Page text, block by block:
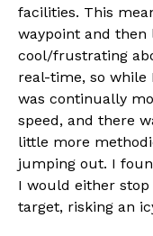
facilities. This
waypoint and then
cool/frustrating
real-time, so while
was continually
speed, and there
little more
jumping out. I
I would either
target, risking an